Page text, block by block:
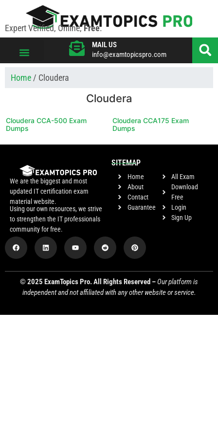
Expert Verified, Online,Free.
MAIL US
info@examtopicspro.com
Home / Cloudera
Cloudera
Cloudera CCA-500 Exam
Dumps
Cloudera CCA175 Exam
Dumps
We are the biggest and most
updated IT certification exam
material website.
Using our own resources, we strive
to strengthen the IT professionals
community for free.
SITEMAP
Home
About
Contact
Guarantee
All Exam
Download
Free
Login
Sign Up
© 2025 ExamTopics Pro. All Rights Reserved – Our platform is
independent and not affiliated with any other website or service.